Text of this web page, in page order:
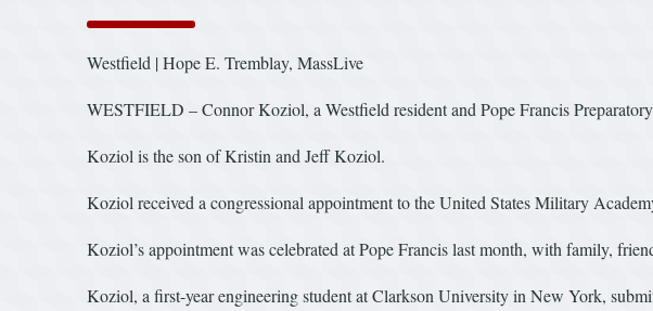
Westfield | Hope E. Tremblay, MassLive
WESTFIELD – Connor Koziol, a Westfield resident and Pope Francis
Koziol is the son of Kristin and Jeff Koziol.
Koziol received a congressional appointment to the United States Military
Koziol’s appointment was celebrated at Pope Francis last month, with family,
Koziol, a first-year engineering student at Clarkson University in New York,